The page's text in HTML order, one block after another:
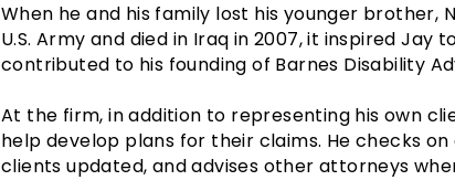
When he and his family lost his younger brother,
U.S. Army and died in Iraq in 2007, it inspired Jay
contributed to his founding of Barnes Disability
At the firm, in addition to representing his own
help develop plans for their claims. He checks
clients updated, and advises other attorneys